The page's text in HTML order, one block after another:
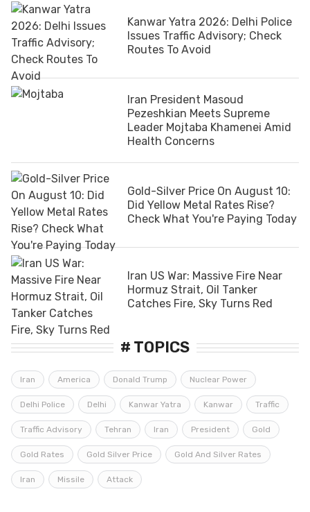
Kanwar Yatra 2026: Delhi Police
Issues Traffic Advisory; Check
Routes To Avoid
Iran President Masoud
Pezeshkian Meets Supreme
Leader Mojtaba Khamenei Amid
Health Concerns
Gold-Silver Price On August 10:
Did Yellow Metal Rates Rise?
Check What You're Paying Today
Iran US War: Massive Fire Near
Hormuz Strait, Oil Tanker
Catches Fire, Sky Turns Red
# TOPICS
Iran America Donald Trump Nuclear Power
Delhi Police Delhi Kanwar Yatra Kanwar Traffic
Traffic Advisory Tehran Iran President Gold
Gold Rates Gold Silver Price Gold And Silver Rates
Iran Missile Attack